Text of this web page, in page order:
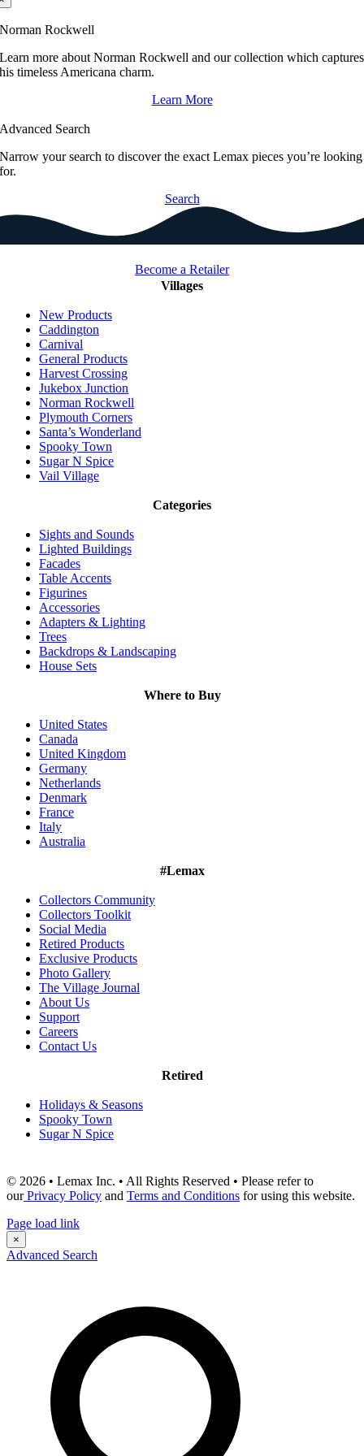
Norman Rockwell
Learn more about Norman Rockwell and our collection which captures
his timeless Americana charm.
Learn More
Advanced Search
Narrow your search to discover the exact Lemax pieces you’re looking
for.
Search
Become a Retailer
Villages
New Products
Caddington
Carnival
General Products
Harvest Crossing
Jukebox Junction
Norman Rockwell
Plymouth Corners
Santa’s Wonderland
Spooky Town
Sugar N Spice
Vail Village
Categories
Sights and Sounds
Lighted Buildings
Facades
Table Accents
Figurines
Accessories
Adapters & Lighting
Trees
Backdrops & Landscaping
House Sets
Where to Buy
United States
Canada
United Kingdom
Germany
Netherlands
Denmark
France
Italy
Australia
#Lemax
Collectors Community
Collectors Toolkit
Social Media
Retired Products
Exclusive Products
Photo Gallery
The Village Journal
About Us
Support
Careers
Contact Us
Retired
Holidays & Seasons
Spooky Town
Sugar N Spice
© 2026 • Lemax Inc. • All Rights Reserved • Please refer to
ourPrivacy Policy and Terms and Conditions for using this website.
Page load link
×
Advanced Search